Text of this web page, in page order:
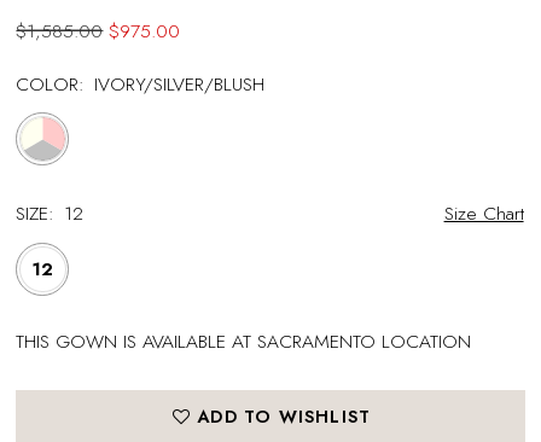
$1,585.00 $975.00
COLOR: IVORY/SILVER/BLUSH
SIZE: 12 Size Chart
12
THIS GOWN IS AVAILABLE AT SACRAMENTO LOCATION
ADD TO WISHLIST